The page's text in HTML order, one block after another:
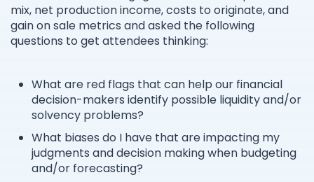
mix, net production income, costs to originate, and
gain on sale metrics and asked the following
questions to get attendees thinking:
What are red flags that can help our financial
decision-makers identify possible liquidity and/or
solvency problems?
What biases do I have that are impacting my
judgments and decision making when budgeting
and/or forecasting?